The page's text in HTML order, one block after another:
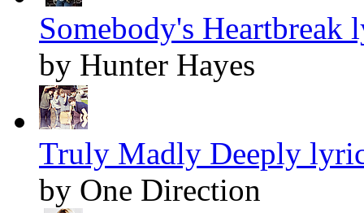
Somebody's Heartbreak
by Hunter Hayes
Truly Madly Deeply
by One Direction